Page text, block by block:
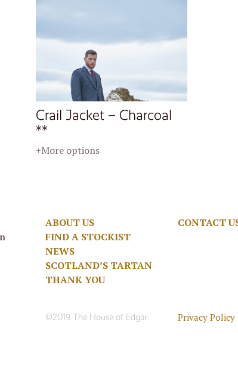
Crail Jacket – Charcoal
**
+More options
ABOUT US
FIND A STOCKIST
NEWS
SCOTLAND’S TARTAN
THANK YOU
CONTACT
©2019 The House of Edgar Privacy Policy